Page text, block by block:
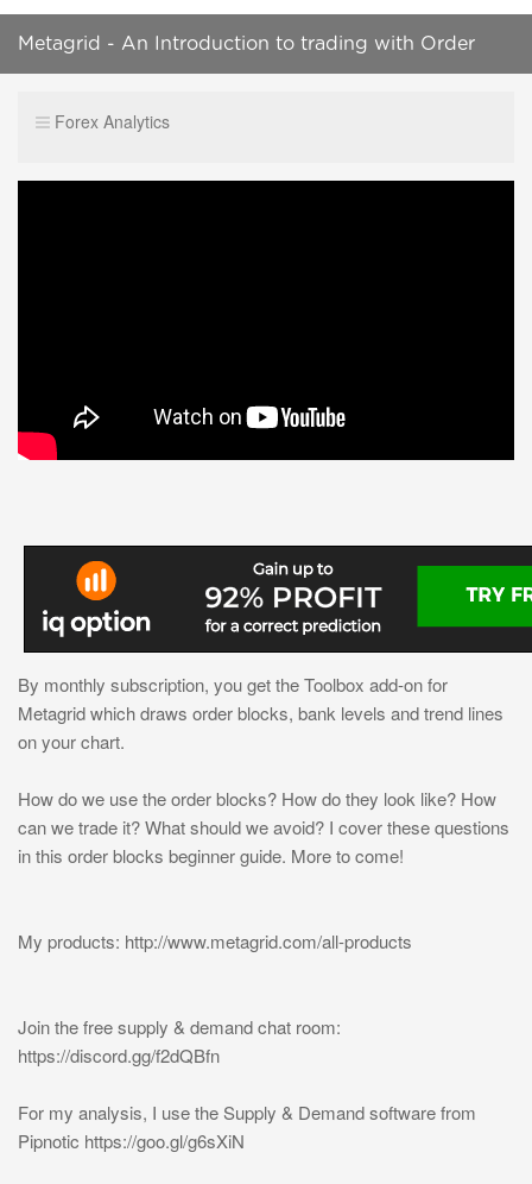
Metagrid - An Introduction to trading with Order
Forex Analytics
By monthly subscription, you get the Toolbox add-on for
Metagrid which draws order blocks, bank levels and trend lines
on your chart.
How do we use the order blocks? How do they look like? How
can we trade it? What should we avoid? I cover these questions
in this order blocks beginner guide. More to come!
My products: http://www.metagrid.com/all-products
Join the free supply & demand chat room:
https://discord.gg/f2dQBfn
For my analysis, I use the Supply & Demand software from
Pipnotic https://goo.gl/g6sXiN